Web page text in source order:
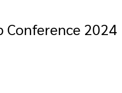
Conference 2024